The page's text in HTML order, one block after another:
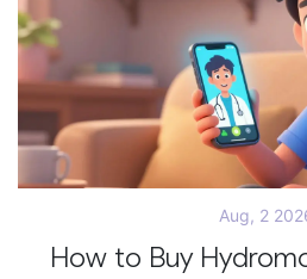
Aug, 2
How to Buy